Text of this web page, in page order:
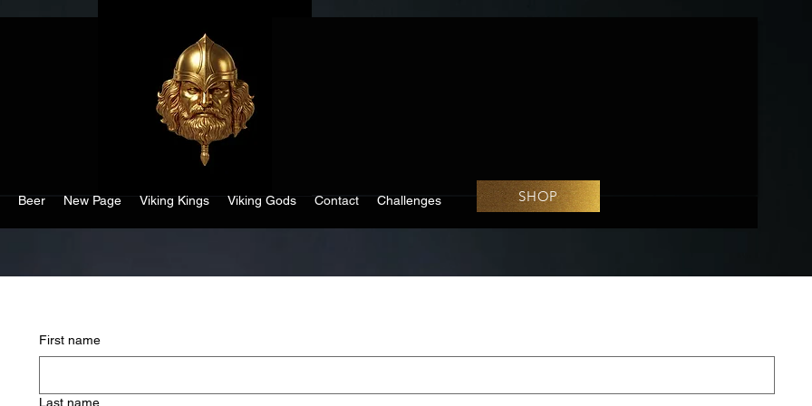
Beer New Page Viking Kings Viking Gods Contact Challenges SHOP
First name
Last name